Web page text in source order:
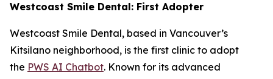
Westcoast Smile Dental: First Adopter
Westcoast Smile Dental, based in Vancouver’s
Kitsilano neighborhood, is the first clinic to adopt
the PWS AI Chatbot. Known for its advanced